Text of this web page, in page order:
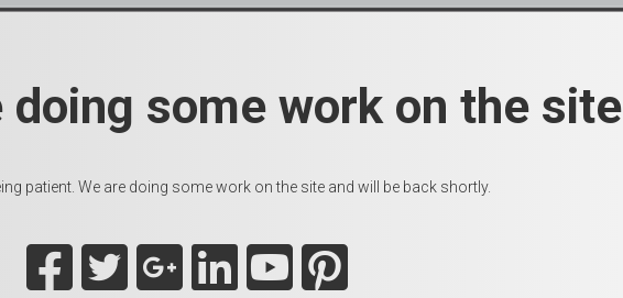
doing some work on the site
patient. We are doing some work on the site and will be back shortly.